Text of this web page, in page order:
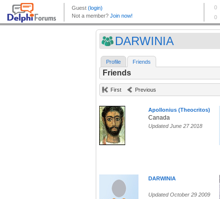
DARWINIA
Profile Friends
Friends
First Previous
Apollonius (Theocritos)
Canada
Updated June 27 2018
DARWINIA
Updated October 29 2009